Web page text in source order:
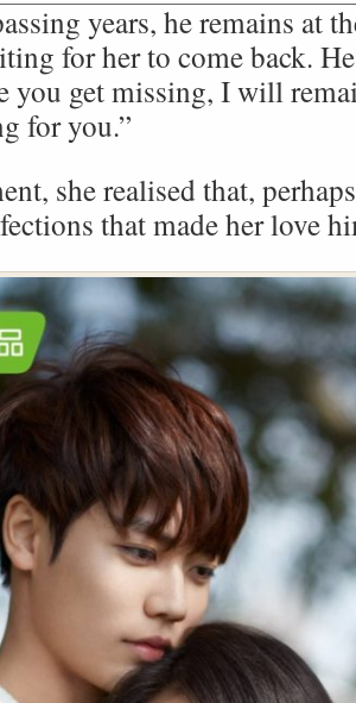
years, he remains at
for her to come back.
you get missing, I will
for you.”
she realised that,
that made her love